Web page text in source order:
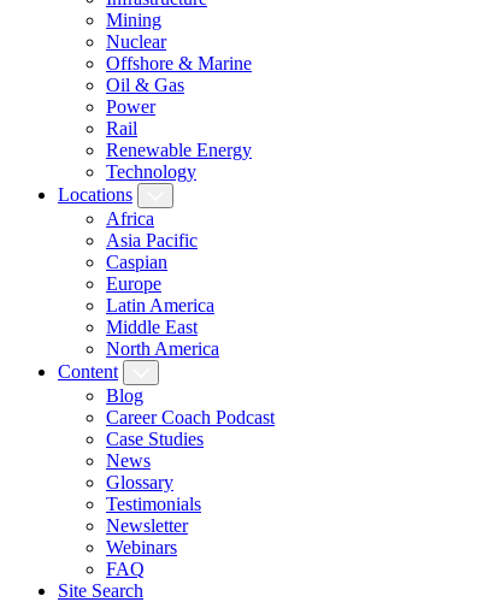
Mining
Nuclear
Offshore & Marine
Oil & Gas
Power
Rail
Renewable Energy
Technology
Locations
Africa
Asia Pacific
Caspian
Europe
Latin America
Middle East
North America
Content
Blog
Career Coach Podcast
Case Studies
News
Glossary
Testimonials
Newsletter
Webinars
FAQ
Site Search